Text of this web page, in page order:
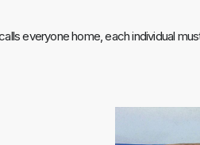
everyone home, each individual